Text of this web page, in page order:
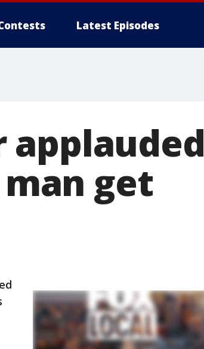
Latest Episodes
applauded
get